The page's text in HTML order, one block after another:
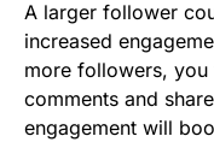
A larger follower
increased
more followers,
comments and
engagement will